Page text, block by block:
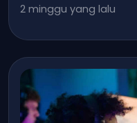
2 minggu yang lalu